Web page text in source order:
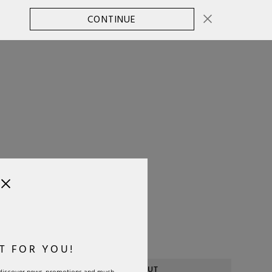
CHANGE COUNTRY
FOR YOU!
CONTINUE